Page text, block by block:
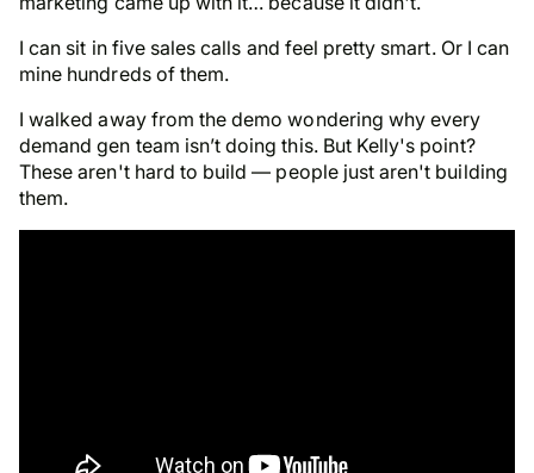
I can sit in five sales calls and feel pretty smart. Or I can
mine hundreds of them.
I walked away from the demo wondering why every
demand gen team isn’t doing this. But Kelly's point?
These aren't hard to build — people just aren't building
them.